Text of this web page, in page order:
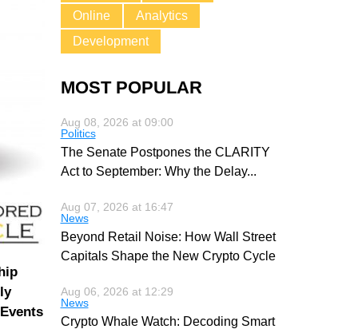
Online
Analytics
Development
MOST POPULAR
Aug 08, 2026 at 09:00
Politics
The Senate Postpones the CLARITY
Act to September: Why the Delay...
Aug 07, 2026 at 16:47
News
Beyond Retail Noise: How Wall Street
Capitals Shape the New Crypto Cycle
Aug 06, 2026 at 12:29
News
Crypto Whale Watch: Decoding Smart